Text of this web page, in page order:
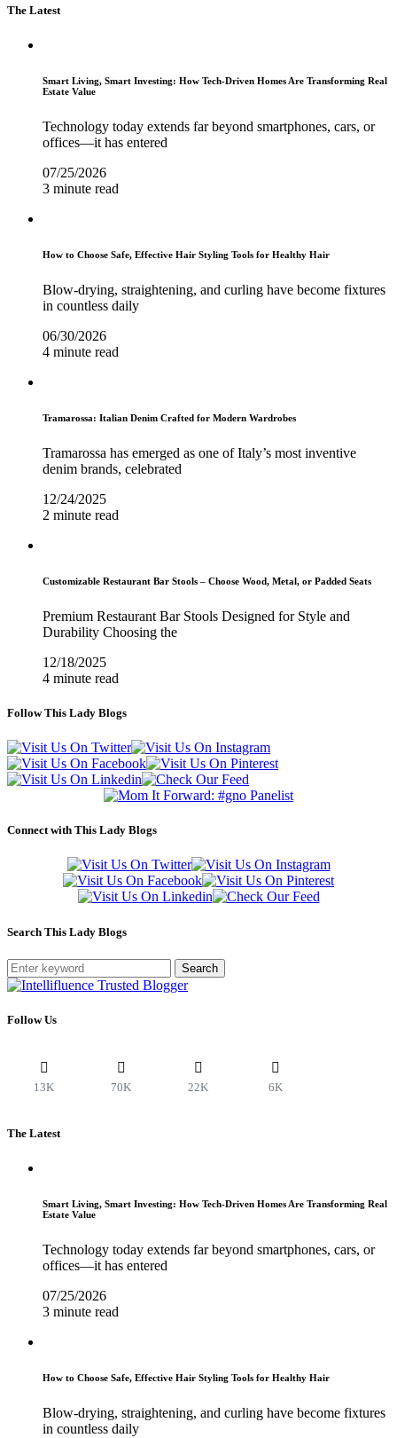
The Latest
Smart Living, Smart Investing: How Tech-Driven Homes Are Transforming Real
Estate Value
Technology today extends far beyond smartphones, cars, or
offices—it has entered
07/25/2026
3 minute read
How to Choose Safe, Effective Hair Styling Tools for Healthy Hair
Blow-drying, straightening, and curling have become fixtures
in countless daily
06/30/2026
4 minute read
Tramarossa: Italian Denim Crafted for Modern Wardrobes
Tramarossa has emerged as one of Italy’s most inventive
denim brands, celebrated
12/24/2025
2 minute read
Customizable Restaurant Bar Stools – Choose Wood, Metal, or Padded Seats
Premium Restaurant Bar Stools Designed for Style and
Durability Choosing the
12/18/2025
4 minute read
Follow This Lady Blogs
Connect with This Lady Blogs
Search This Lady Blogs
Search
Follow Us
13K 70K 22K 6K
The Latest
Smart Living, Smart Investing: How Tech-Driven Homes Are Transforming Real
Estate Value
Technology today extends far beyond smartphones, cars, or
offices—it has entered
07/25/2026
3 minute read
How to Choose Safe, Effective Hair Styling Tools for Healthy Hair
Blow-drying, straightening, and curling have become fixtures
in countless daily